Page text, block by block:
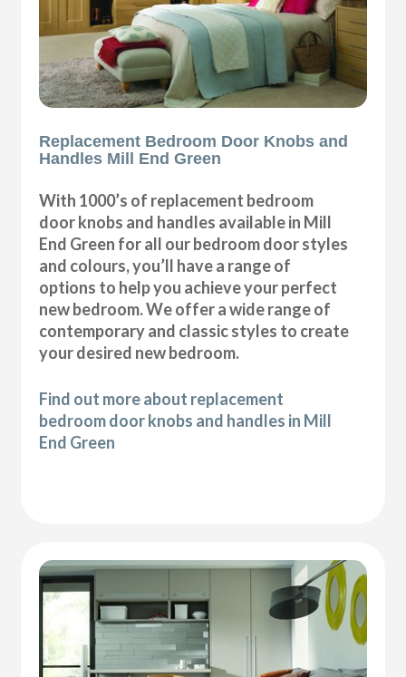
Replacement Bedroom Door Knobs and
Handles Mill End Green
With 1000’s of replacement bedroom
door knobs and handles available in Mill
End Green for all our bedroom door styles
and colours, you’ll have a range of
options to help you achieve your perfect
new bedroom. We offer a wide range of
contemporary and classic styles to create
your desired new bedroom.
Find out more about replacement
bedroom door knobs and handles in Mill
End Green